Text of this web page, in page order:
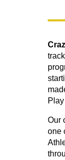
Our
one